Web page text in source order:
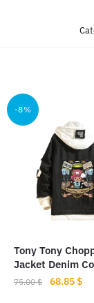
-8%
Tony Tony
Jacket Denim
75.00$
Original
68.85$